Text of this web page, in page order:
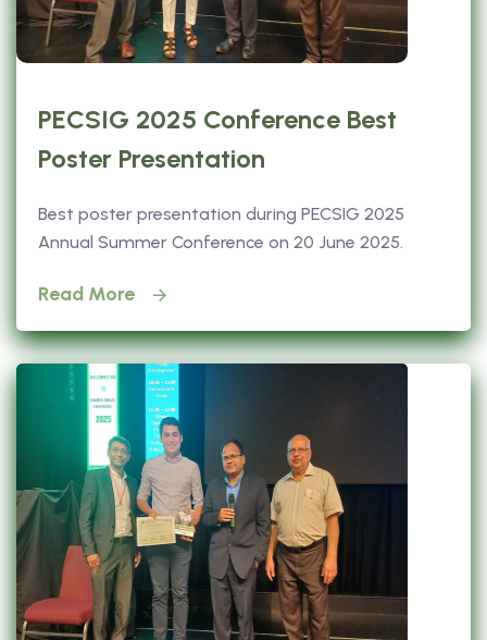
PECSIG 2025 Conference Best
Poster Presentation
Best poster presentation during PECSIG 2025
Annual Summer Conference on 20 June 2025.
Read More